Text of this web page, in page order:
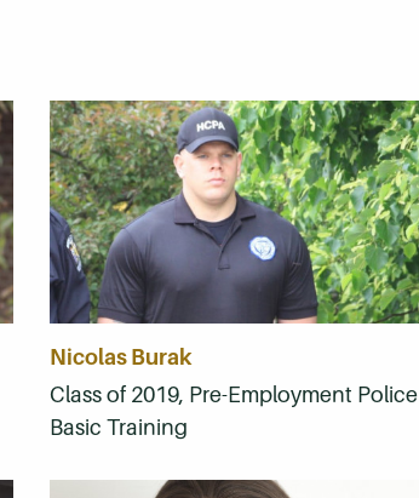
Nicolas Burak
Class of 2019, Pre-Employment Police
Basic Training